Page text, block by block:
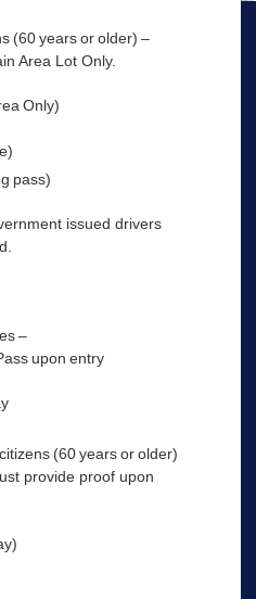
(60 years or older) –
Area Lot Only.
Only)
pass)
issued drivers
–
upon entry
(60 years or older)
provide proof upon